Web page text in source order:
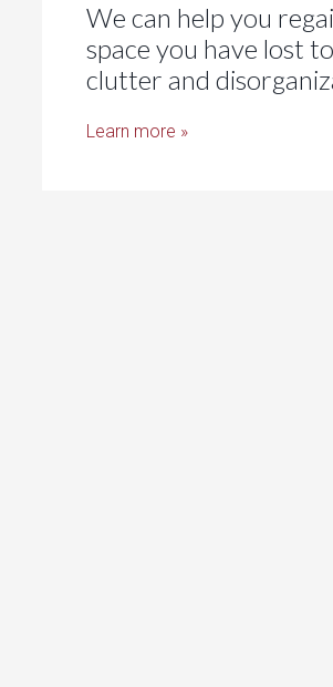
We can help you
space you have lost to
clutter and
Learn more »